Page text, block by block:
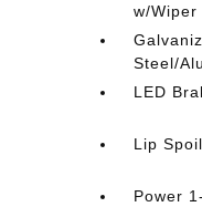
w/
Steel/
LED
Lip
Power